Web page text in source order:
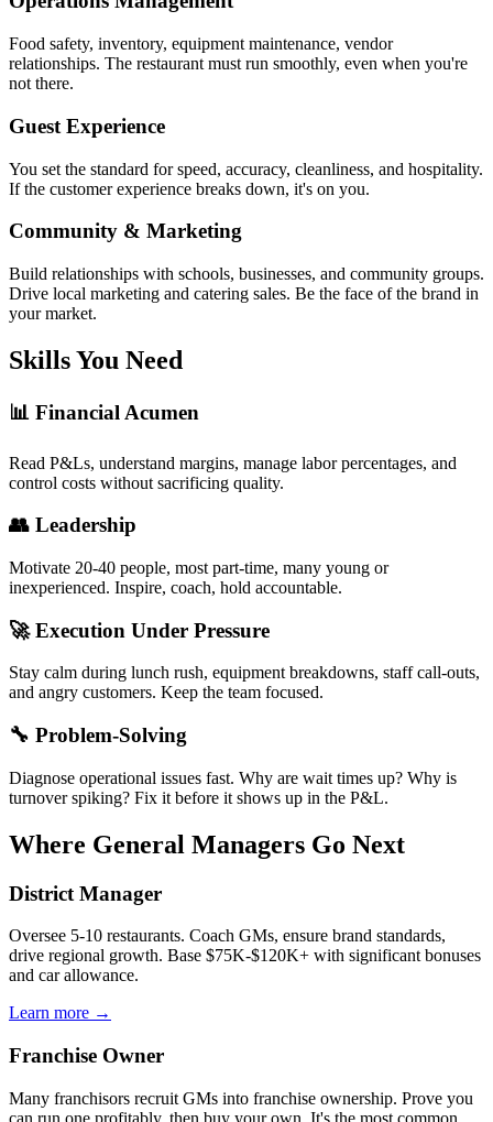
Food safety, inventory, equipment maintenance, vendor
relationships. The restaurant must run smoothly, even when you're
not there.
Guest Experience
You set the standard for speed, accuracy, cleanliness, and hospitality.
If the customer experience breaks down, it's on you.
Community & Marketing
Build relationships with schools, businesses, and community groups.
Drive local marketing and catering sales. Be the face of the brand in
your market.
Skills You Need
📊 Financial Acumen
Read P&Ls, understand margins, manage labor percentages, and
control costs without sacrificing quality.
👥 Leadership
Motivate 20-40 people, most part-time, many young or
inexperienced. Inspire, coach, hold accountable.
🚀 Execution Under Pressure
Stay calm during lunch rush, equipment breakdowns, staff call-outs,
and angry customers. Keep the team focused.
🔧 Problem-Solving
Diagnose operational issues fast. Why are wait times up? Why is
turnover spiking? Fix it before it shows up in the P&L.
Where General Managers Go Next
District Manager
Oversee 5-10 restaurants. Coach GMs, ensure brand standards,
drive regional growth. Base $75K-$120K+ with significant bonuses
and car allowance.
Learn more →
Franchise Owner
Many franchisors recruit GMs into franchise ownership. Prove you
can run one profitably, then buy your own. It's the most common